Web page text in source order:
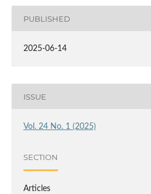
PUBLISHED
2025-06-14
ISSUE
Vol. 24 No. 1 (2025)
SECTION
Articles